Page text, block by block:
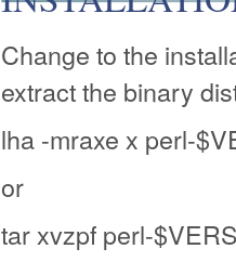
Change to the
extract the binary
lha -mraxe x perl-
or
tar xvzpf perl-